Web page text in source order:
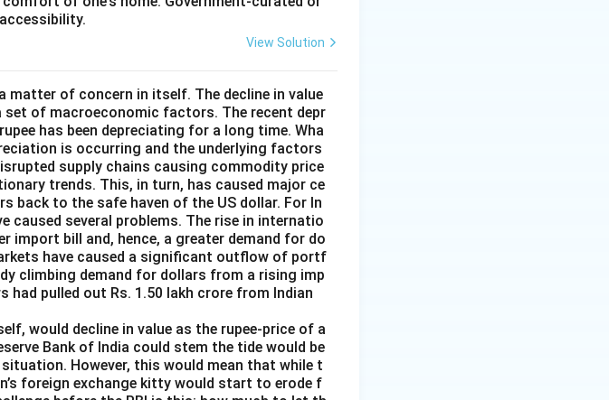
View Solution
matter of concern in itself. The decline in value
of macroeconomic factors. The recent depr
has been depreciating for a long time. Wha
is occurring and the underlying factors
supply chains causing commodity price
trends. This, in turn, has caused major ce
to the safe haven of the US dollar. For In
caused several problems. The rise in internatio
import bill and, hence, a greater demand for do
have caused a significant outflow of portf
climbing demand for dollars from a rising imp
pulled out Rs. 1.50 lakh crore from Indian
would decline in value as the rupee-price of a
Bank of India could stem the tide would be
However, this would mean that while t
foreign exchange kitty would start to erode f